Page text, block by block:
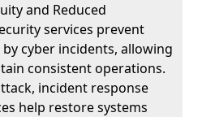
and Reduced
services prevent
cyber incidents, allowing
consistent operations.
incident response
help restore systems